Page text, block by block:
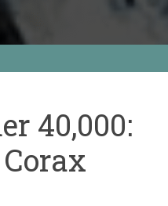
40,000: